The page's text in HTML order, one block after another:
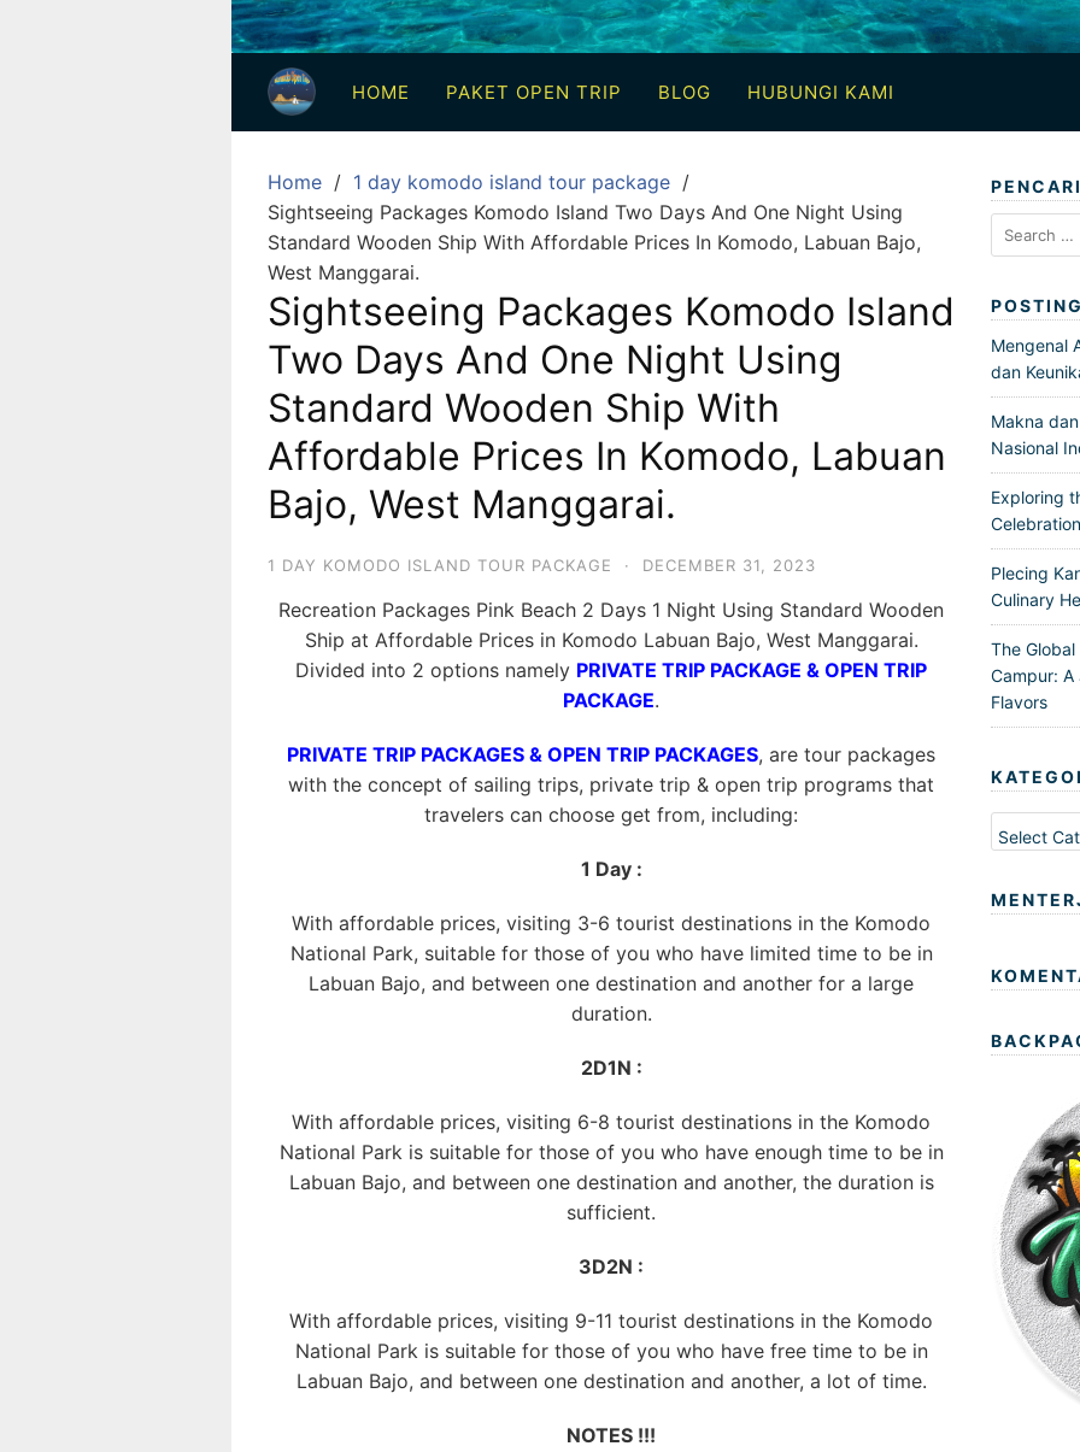
3
Hari
2
Malam,
Hari
1
Malam
dan
1
Hari
Penuh
HOME PAKET OPEN TRIP BLOG HUBUNGI KAMI
Home
1 day komodo island tour package
Sightseeing Packages Komodo Island Two Days And One Night Using
Standard Wooden Ship With Affordable Prices In Komodo, Labuan Bajo,
West Manggarai.
Sightseeing Packages Komodo Island
Two Days And One Night Using
Standard Wooden Ship With
Affordable Prices In Komodo, Labuan
Bajo, West Manggarai.
1 DAY KOMODO ISLAND TOUR PACKAGE · DECEMBER 31, 2023
Recreation Packages Pink Beach 2 Days 1 Night Using Standard Wooden
Ship at Affordable Prices in Komodo Labuan Bajo, West Manggarai.
Divided into 2 options namely PRIVATE TRIP PACKAGE & OPEN TRIP
PACKAGE.
PRIVATE TRIP PACKAGES & OPEN TRIP PACKAGES, are tour packages
with the concept of sailing trips, private trip & open trip programs that
travelers can choose get from, including:
1 Day :
With affordable prices, visiting 3-6 tourist destinations in the Komodo
National Park, suitable for those of you who have limited time to be in
Labuan Bajo, and between one destination and another for a large
duration.
2D1N :
With affordable prices, visiting 6-8 tourist destinations in the Komodo
National Park is suitable for those of you who have enough time to be in
Labuan Bajo, and between one destination and another, the duration is
sufficient.
3D2N :
With affordable prices, visiting 9-11 tourist destinations in the Komodo
National Park is suitable for those of you who have free time to be in
Labuan Bajo, and between one destination and another, a lot of time.
NOTES !!!
Search
for:
Mengenal
dan
Makna
Nasional
Exploring
Plecing
Culinary
The
Campur: A
Flavors
Kategori